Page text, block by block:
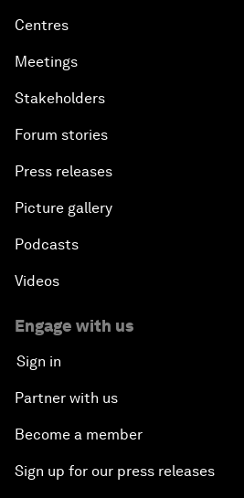
Centres
Meetings
Stakeholders
Forum stories
Press releases
Picture gallery
Podcasts
Videos
Engage with us
Sign in
Partner with us
Become a member
Sign up for our press releases